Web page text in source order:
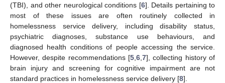
(TBI), and other neurological conditions [6]. Details pertaining to
most of these issues are often routinely collected in
homelessness service delivery, including disability status,
psychiatric diagnoses, substance use behaviours, and
diagnosed health conditions of people accessing the service.
However, despite recommendations [5 6 7], collecting history of
brain injury and screening for cognitive impairment are not
standard practices in homelessness service delivery [8].